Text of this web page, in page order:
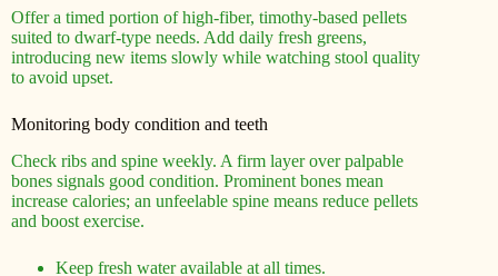
Offer a timed portion of high-fiber, timothy-based pellets
suited to dwarf-type needs. Add daily fresh greens,
introducing new items slowly while watching stool quality
to avoid upset.
Monitoring body condition and teeth
Check ribs and spine weekly. A firm layer over palpable
bones signals good condition. Prominent bones mean
increase calories; an unfeelable spine means reduce pellets
and boost exercise.
Keep fresh water available at all times.